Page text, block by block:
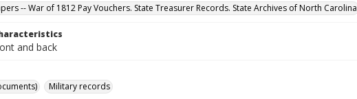
-- War of 1812 Pay Vouchers. State Treasurer Records. State Archives of North Carolina
and back
Military records